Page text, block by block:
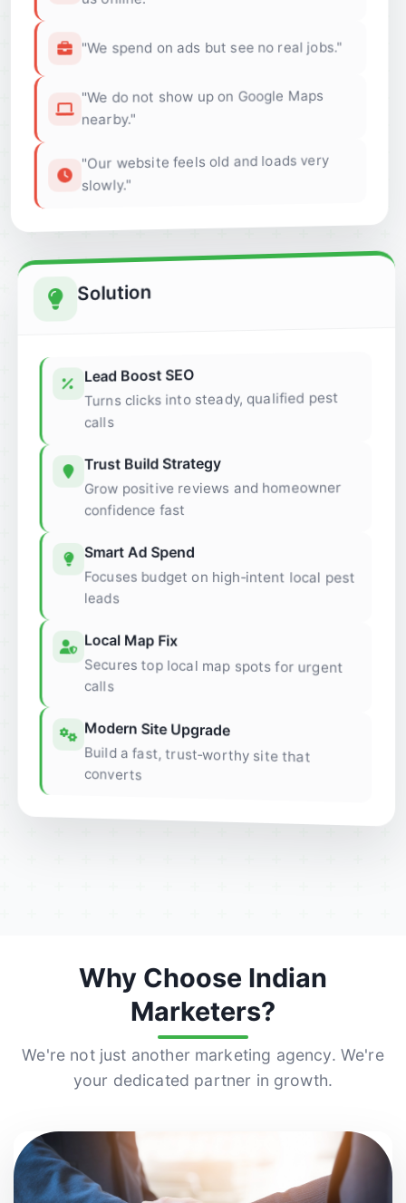
"We spend on ads but see no real jobs."
"We do not show up on Google Maps
nearby."
"Our website feels old and loads very
slowly."
Solution
Lead Boost SEO
Turns clicks into steady, qualified pest
calls
Trust Build Strategy
Grow positive reviews and homeowner
confidence fast
Smart Ad Spend
Focuses budget on high‑intent local pest
leads
Local Map Fix
Secures top local map spots for urgent
calls
Modern Site Upgrade
Build a fast, trust‑worthy site that
converts
Why Choose Indian
Marketers?
We're not just another marketing agency. We're
your dedicated partner in growth.